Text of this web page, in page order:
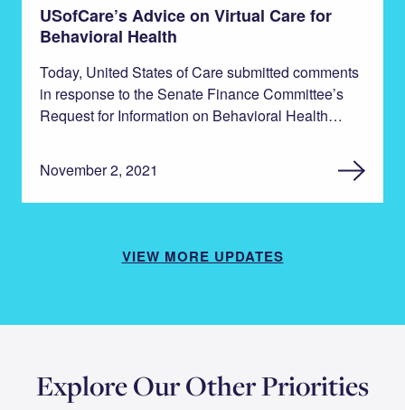
USofCare’s Advice on Virtual Care for
Behavioral Health
Today, United States of Care submitted comments
in response to the Senate Finance Committee’s
Request for Information on Behavioral Health…
November 2, 2021
VIEW MORE UPDATES
Explore Our Other Priorities